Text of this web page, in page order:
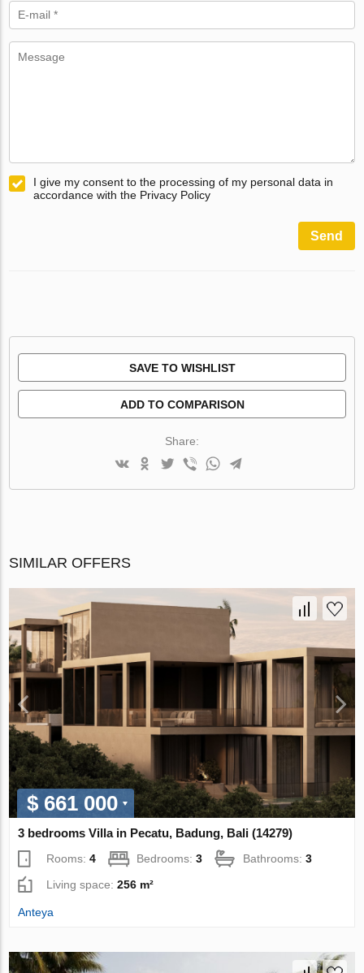
I give my consent to the processing of my personal data in
accordance with the Privacy Policy
Send
SAVE TO WISHLIST
ADD TO COMPARISON
Share:
SIMILAR OFFERS
$ 661 000
3 bedrooms Villa in Pecatu, Badung, Bali (14279)
Rooms:4 Bedrooms:3 Bathrooms:3
Living space:256 m²
Anteya